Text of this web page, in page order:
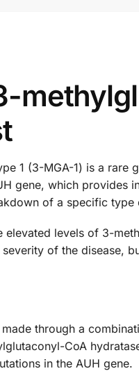
1 (3-MGA-1) is a rare
gene, which provides
of a specific
elevated levels of 3-
of the disease,
through a
CoA
in the AUH gene.